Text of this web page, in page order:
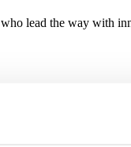
lead the way with